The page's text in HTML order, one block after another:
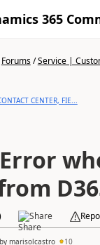
365
Forums/Service |
CENTER, FIE...
Error
Share
by marisolcastro 10